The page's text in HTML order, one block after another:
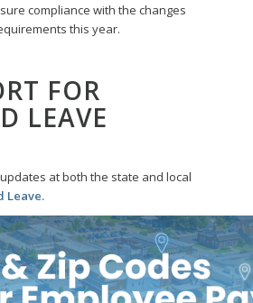
compliance with the changes
this year.
FOR
LEAVE
at both the state and local
Leave.